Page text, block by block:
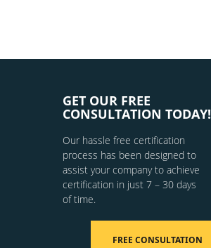
GET OUR FREE
CONSULTATION TODAY!
Our hassle free certification
process has been designed to
assist your company to achieve
certification in just 7 – 30 days
of time.
FREE CONSULTATION